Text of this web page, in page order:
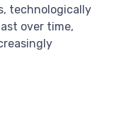
technologically
over time,